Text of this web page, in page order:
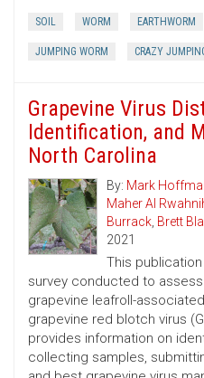
SOIL WORM EARTHWORM
JUMPING WORM CRAZY
Grapevine Virus
Identification, and
North Carolina
By: Mark
Maher Al
Burrack, Brett
2021
This
survey conducted to
grapevine leafroll-
grapevine red blotch virus
provides information on
collecting samples,